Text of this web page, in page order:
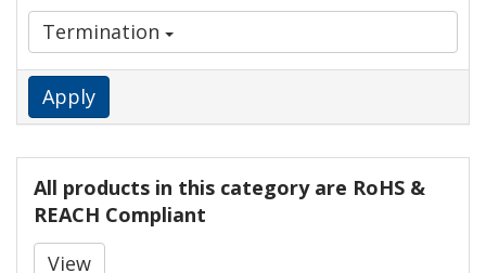
Termination
Apply
All products in this category are RoHS &
REACH Compliant
View